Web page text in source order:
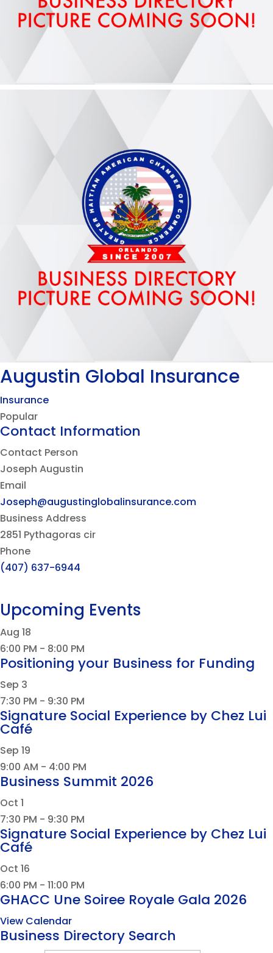
Augustin Global Insurance
Insurance
Popular
Contact Information
Contact Person
Joseph Augustin
Email
Joseph@augustinglobalinsurance.com
Business Address
2851 Pythagoras cir
Phone
(407) 637-6944
Upcoming Events
Aug 18
6:00 PM - 8:00 PM
Positioning your Business for Funding
Sep 3
7:30 PM - 9:30 PM
Signature Social Experience by Chez Lui
Café
Sep 19
9:00 AM - 4:00 PM
Business Summit 2026
Oct 1
7:30 PM - 9:30 PM
Signature Social Experience by Chez Lui
Café
Oct 16
6:00 PM - 11:00 PM
GHACC Une Soiree Royale Gala 2026
View Calendar
Business Directory Search